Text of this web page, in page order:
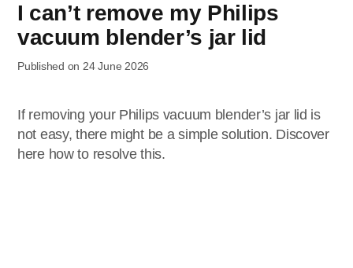
I can’t remove my Philips
vacuum blender’s jar lid
Published on 24 June 2026
If removing your Philips vacuum blender’s jar lid is
not easy, there might be a simple solution. Discover
here how to resolve this.